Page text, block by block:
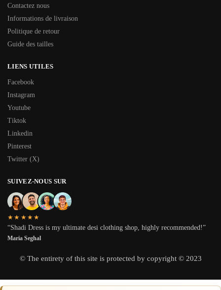
Contactez nous
Informations de livraison
Politique de retour
Guide des tailles
LIENS UTILES
Facebook
Instagram
Youtube
Tiktok
Linkedin
Pinterest
Twitter (X)
SUIVEZ-NOUS SUR
★★★★★
“Shadi Dress is my ultimate desi clothing shop, highly recommended!”
Maria Seghal
© The entirety of this site is protected by copyright © 2023